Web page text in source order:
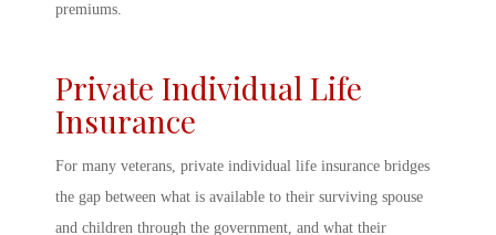
premiums.
Private Individual Life
Insurance
For many veterans, private individual life insurance bridges
the gap between what is available to their surviving spouse
and children through the government, and what their